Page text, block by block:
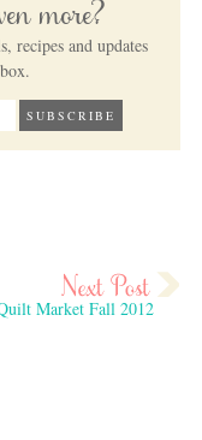
more?
recipes and updates
Market Fall 2012